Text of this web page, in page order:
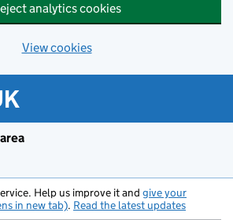
analytics cookies
View cookies
Help us improve it and give your
in new tab). Read the latest updates